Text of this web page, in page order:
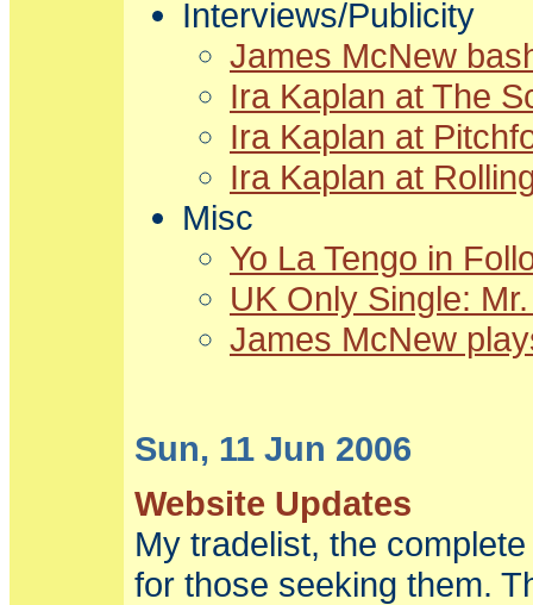
Interviews/Publicity
James McNew
Ira Kaplan at The
Ira Kaplan at
Ira Kaplan at
Misc
Yo La Tengo in
UK Only Single:
James McNew
Sun, 11 Jun 2006
Website Updates
My tradelist, the
for those seeking them.